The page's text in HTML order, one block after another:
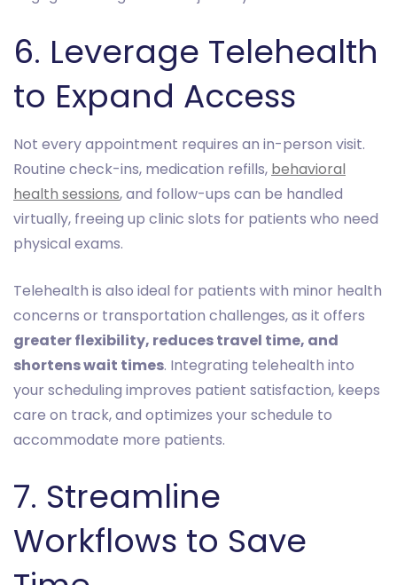
6. Leverage Telehealth
to Expand Access
Not every appointment requires an in-person visit.
Routine check-ins, medication refills, behavioral
health sessions, and follow-ups can be handled
virtually, freeing up clinic slots for patients who need
physical exams.
Telehealth is also ideal for patients with minor health
concerns or transportation challenges, as it offers
greater flexibility, reduces travel time, and
shortens wait times. Integrating telehealth into
your scheduling improves patient satisfaction, keeps
care on track, and optimizes your schedule to
accommodate more patients.
7. Streamline
Workflows to Save